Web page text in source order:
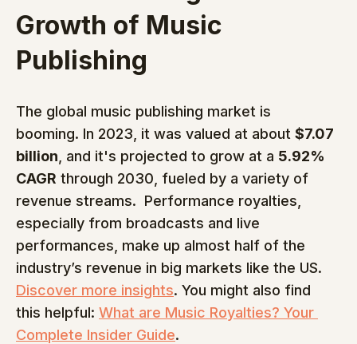
Growth of Music
Publishing
The global music publishing market is
booming. In 2023, it was valued at about $7.07
billion , and it's projected to grow at a 5.92%
CAGR through 2030, fueled by a variety of
revenue streams.  Performance royalties,
especially from broadcasts and live
performances, make up almost half of the
industry’s revenue in big markets like the US.
Discover more insights. You might also find
this helpful: What are Music Royalties? Your
Complete Insider Guide.